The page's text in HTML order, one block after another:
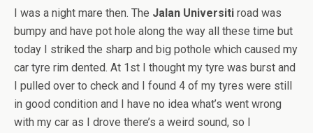
I was a night mare then. The Jalan Universiti road was
bumpy and have pot hole along the way all these time but
today I striked the sharp and big pothole which caused my
car tyre rim dented. At 1st I thought my tyre was burst and
I pulled over to check and I found 4 of my tyres were still
in good condition and I have no idea what’s went wrong
with my car as I drove there’s a weird sound, so I